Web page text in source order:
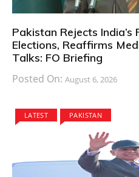
Pakistan Rejects India’s
Elections, Reaffirms
Talks: FO Briefing
Posted On: August 6, 2026
LATEST PAKISTAN